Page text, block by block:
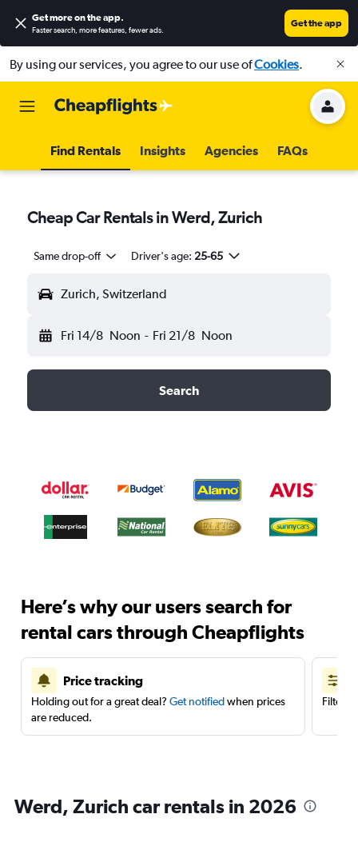
Get more on the app.
Faster search, more features, fewer ads.
Get the app
By using our services, you agree to our use ofCookies.
Find Rentals Insights Agencies FAQs
Cheap Car Rentals in Werd, Zurich
Same drop-off Driver's age: 25-65
Zurich, Switzerland
Fri 14/8 Noon - Fri 21/8 Noon
Search
Here’s why our users search for
rental cars through Cheapflights
Price tracking
Holding out for a great deal? Get notifiedwhen prices
are reduced.
Filter
Werd, Zurich car rentals in 2026